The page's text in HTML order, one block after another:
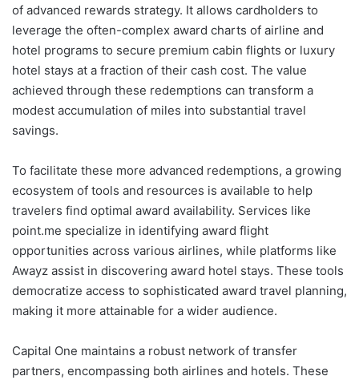
of advanced rewards strategy. It allows cardholders to
leverage the often-complex award charts of airline and
hotel programs to secure premium cabin flights or luxury
hotel stays at a fraction of their cash cost. The value
achieved through these redemptions can transform a
modest accumulation of miles into substantial travel
savings.
To facilitate these more advanced redemptions, a growing
ecosystem of tools and resources is available to help
travelers find optimal award availability. Services like
point.me specialize in identifying award flight
opportunities across various airlines, while platforms like
Awayz assist in discovering award hotel stays. These tools
democratize access to sophisticated award travel planning,
making it more attainable for a wider audience.
Capital One maintains a robust network of transfer
partners, encompassing both airlines and hotels. These